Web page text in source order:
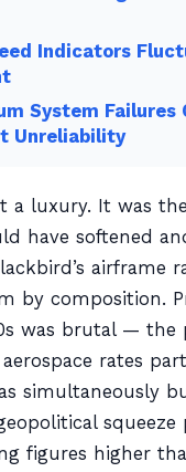
Indicators
System Failures
Unreliability
a luxury. It was
have softened
airframe
by composition.
was brutal — the
rates
simultaneously
squeeze
figures higher